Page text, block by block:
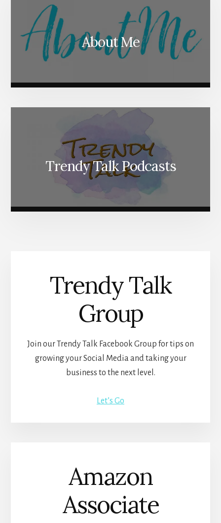
About Me
Trendy Talk Podcasts
Trendy Talk
Group
Join our Trendy Talk Facebook Group for tips on
growing your Social Media and taking your
business to the next level.
Let’s Go
Amazon
Associate